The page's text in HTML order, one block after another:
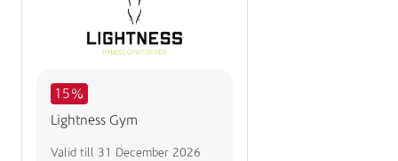
15%
Lightness Gym
Valid till 31 December 2026